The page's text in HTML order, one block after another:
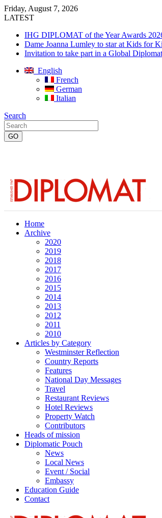
Friday, August 7, 2026
LATEST
IHG DIPLOMAT of the Year Awards
Dame Joanna Lumley to star at Kids for
Invitation to take part in a Global
English
French
German
Italian
Search
Home
Archive
2020
2019
2018
2017
2016
2015
2014
2013
2012
2011
2010
Articles by Category
Westminster Reflection
Country Reports
Features
National Day Messages
Travel
Restaurant Reviews
Hotel Reviews
Property Watch
Contributors
Heads of mission
Diplomatic Pouch
News
Local News
Event / Social
Embassy
Education Guide
Contact